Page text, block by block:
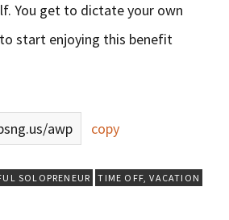
You get to dictate your own
start enjoying this benefit
awp copy
SOLOPRENEUR TIME OFF,VACATION